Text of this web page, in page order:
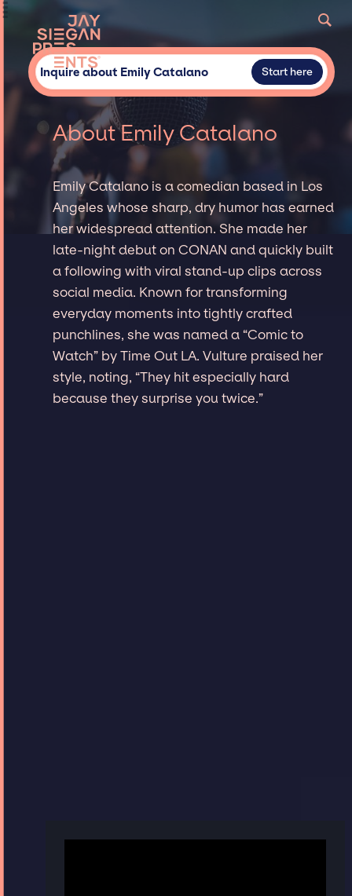
Inquire about Emily Catalano Start here
About Emily Catalano
Emily Catalano is a comedian based in Los
Angeles whose sharp, dry humor has earned
her widespread attention. She made her
late-night debut on CONAN and quickly built
a following with viral stand-up clips across
social media. Known for transforming
everyday moments into tightly crafted
punchlines, she was named a “Comic to
Watch” by Time Out LA. Vulture praised her
style, noting, “They hit especially hard
because they surprise you twice.”